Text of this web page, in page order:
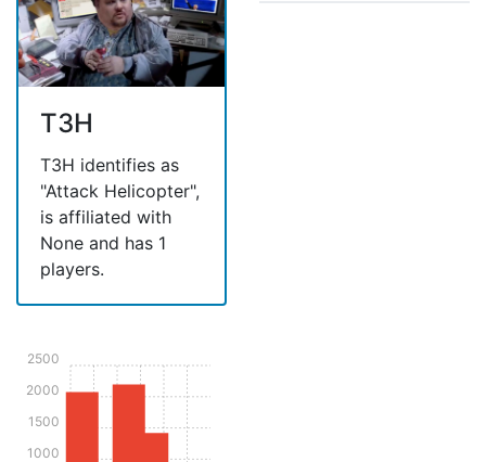
T3H
T3H identifies as
"Attack Helicopter",
is affiliated with
None and has 1
players.
1000
1500
2000
2500